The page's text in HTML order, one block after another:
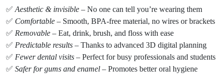
✅ Aesthetic & invisible – No one can tell you’re wearing them
✅ Comfortable – Smooth, BPA-free material, no wires or brackets
✅ Removable – Eat, drink, brush, and floss with ease
✅ Predictable results – Thanks to advanced 3D digital planning
✅ Fewer dental visits – Perfect for busy professionals and students
✅ Safer for gums and enamel – Promotes better oral hygiene